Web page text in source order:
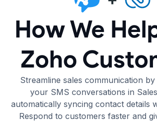
How We
Zoho
Streamline sales communication by
your SMS conversations in
automatically syncing contact details
Respond to customers faster and